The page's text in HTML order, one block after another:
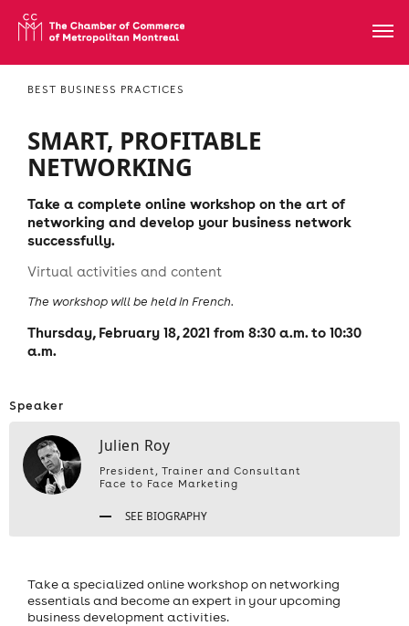
BEST BUSINESS PRACTICES
SMART, PROFITABLE
NETWORKING
Take a complete online workshop on the art of
networking and develop your business network
successfully.
Virtual activities and content
The workshop will be held in French.
Thursday, February 18, 2021 from 8:30 a.m. to 10:30
a.m.
Speaker
Julien Roy
President, Trainer and Consultant
Face to Face Marketing
SEE BIOGRAPHY
Take a specialized online workshop on networking
essentials and become an expert in your upcoming
business development activities.